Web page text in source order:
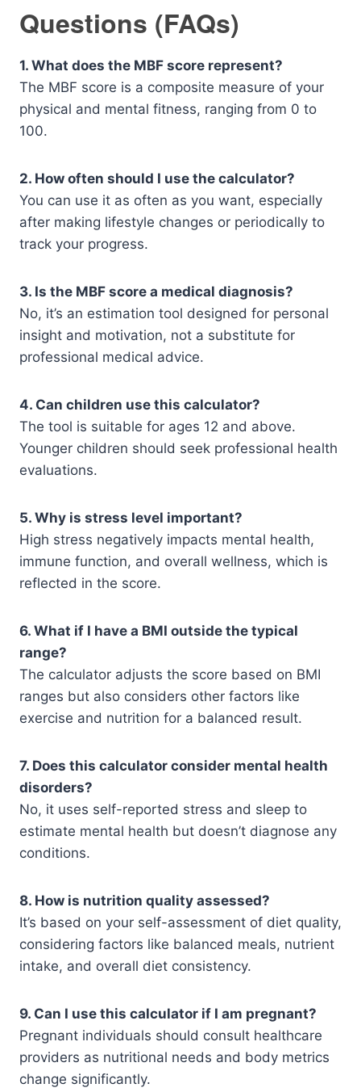
Questions (FAQs)
1. What does the MBF score represent?
The MBF score is a composite measure of your
physical and mental fitness, ranging from 0 to
100.
2. How often should I use the calculator?
You can use it as often as you want, especially
after making lifestyle changes or periodically to
track your progress.
3. Is the MBF score a medical diagnosis?
No, it’s an estimation tool designed for personal
insight and motivation, not a substitute for
professional medical advice.
4. Can children use this calculator?
The tool is suitable for ages 12 and above.
Younger children should seek professional health
evaluations.
5. Why is stress level important?
High stress negatively impacts mental health,
immune function, and overall wellness, which is
reflected in the score.
6. What if I have a BMI outside the typical
range?
The calculator adjusts the score based on BMI
ranges but also considers other factors like
exercise and nutrition for a balanced result.
7. Does this calculator consider mental health
disorders?
No, it uses self-reported stress and sleep to
estimate mental health but doesn’t diagnose any
conditions.
8. How is nutrition quality assessed?
It’s based on your self-assessment of diet quality,
considering factors like balanced meals, nutrient
intake, and overall diet consistency.
9. Can I use this calculator if I am pregnant?
Pregnant individuals should consult healthcare
providers as nutritional needs and body metrics
change significantly.